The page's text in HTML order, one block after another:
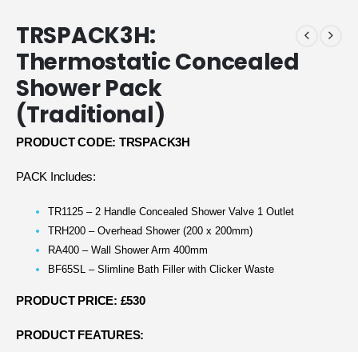
TRSPACK3H:
Thermostatic Concealed
Shower Pack
(Traditional)
PRODUCT CODE: TRSPACK3H
PACK Includes:
TR1125 – 2 Handle Concealed Shower Valve 1 Outlet
TRH200 – Overhead Shower (200 x 200mm)
RA400 – Wall Shower Arm 400mm
BF65SL – Slimline Bath Filler with Clicker Waste
PRODUCT PRICE: £530
PRODUCT FEATURES: